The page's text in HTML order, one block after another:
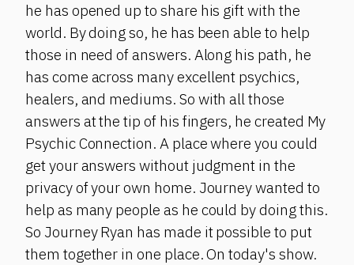
he has opened up to share his gift with the
world. By doing so, he has been able to help
those in need of answers. Along his path, he
has come across many excellent psychics,
healers, and mediums. So with all those
answers at the tip of his fingers, he created My
Psychic Connection. A place where you could
get your answers without judgment in the
privacy of your own home. Journey wanted to
help as many people as he could by doing this.
So Journey Ryan has made it possible to put
them together in one place. On today's show.